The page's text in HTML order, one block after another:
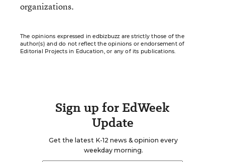
organizations.
The opinions expressed in edbizbuzz are strictly those of the
author(s) and do not reflect the opinions or endorsement of
Editorial Projects in Education, or any of its publications.
Sign up for EdWeek
Update
Get the latest K-12 news & opinion every
weekday morning.